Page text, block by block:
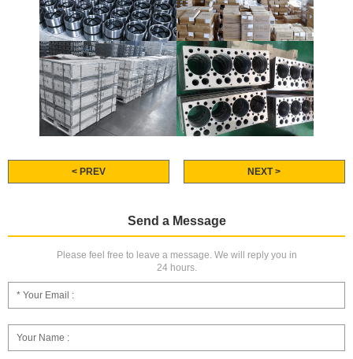
< PREV NEXT >
Send a Message
Please feel free to leave a message. We will reply you in
24 hours.